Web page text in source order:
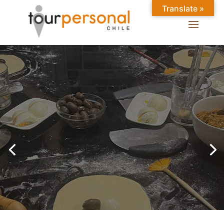
GREAT EXPERIENCES IN
SANTIAGO
Chilean Places, Chilean
food, Chileans.
BOOK ONLINE NOW
Translate »